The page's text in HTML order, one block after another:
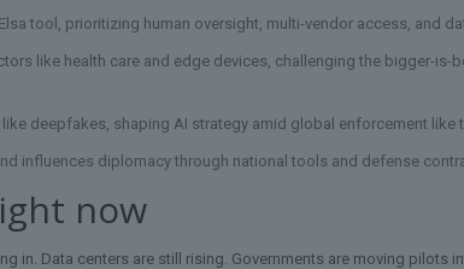
tool, prioritizing human oversight, multi-vendor access, and
like health care and edge devices, challenging the bigger-is-
deepfakes, shaping AI strategy amid global enforcement like
influences diplomacy through national tools and defense
now
in. Data centers are still rising. Governments are moving pilots